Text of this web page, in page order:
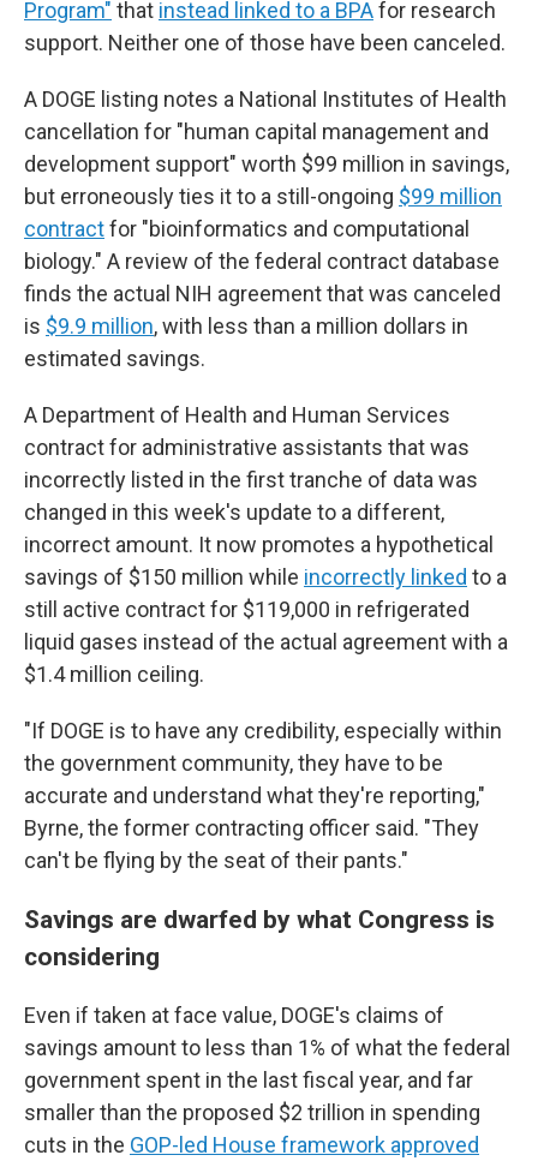
Program" that instead linked to a BPAfor research
support. Neither one of those have been canceled.
A DOGE listing notes a National Institutes of Health
cancellation for "human capital management and
development support" worth $99 million in savings,
but erroneously ties it to a still-ongoing $99 million
contractfor "bioinformatics and computational
biology." A review of the federal contract database
finds the actual NIH agreement that was canceled
is $9.9 million, with less than a million dollars in
estimated savings.
A Department of Health and Human Services
contract for administrative assistants that was
incorrectly listed in the first tranche of data was
changed in this week's update to a different,
incorrect amount. It now promotes a hypothetical
savings of $150 million while incorrectly linked to a
still active contract for $119,000 in refrigerated
liquid gases instead of the actual agreement with a
$1.4 million ceiling.
"If DOGE is to have any credibility, especially within
the government community, they have to be
accurate and understand what they're reporting,"
Byrne, the former contracting officer said. "They
can't be flying by the seat of their pants."
Savings are dwarfed by what Congress is
considering
Even if taken at face value, DOGE's claims of
savings amount to less than 1% of what the federal
government spent in the last fiscal year, and far
smaller than the proposed $2 trillion in spending
cuts in the GOP-led House framework approved